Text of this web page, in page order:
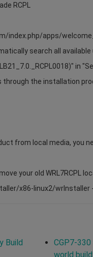
RCPL
index.php/apps/
search all
in
the installation
from local media, you
your old WRL7RCPL
x86-linux2/wrInstaller
Build
CGP7-
world